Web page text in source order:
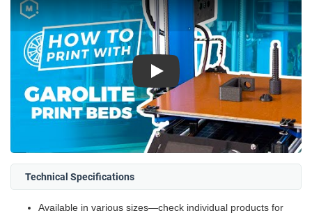
Play
Technical Specifications
Available in various sizes—check individual products for